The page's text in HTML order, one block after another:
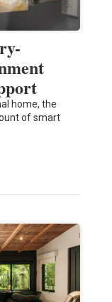
home, the
of smart